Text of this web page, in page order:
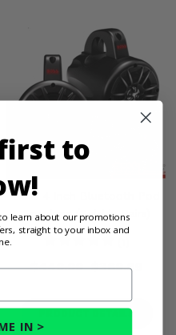
Boss 4 Inch Bluetooth Pod
Speakers (Sold in Pairs)
$449.99 $369.99
PRODUCT DETAILS
to
learn about our promotions
straight to your inbox and
IN >